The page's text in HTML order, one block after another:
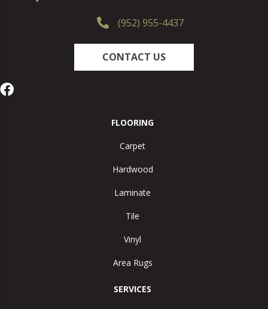
(952) 955-4437
CONTACT US
FLOORING
Carpet
Hardwood
Laminate
Tile
Vinyl
Area Rugs
SERVICES